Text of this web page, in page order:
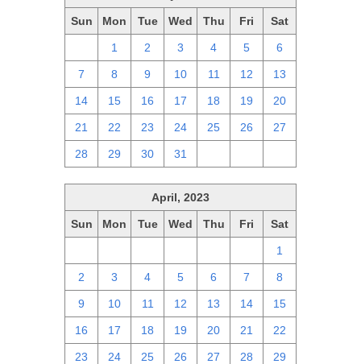
Sun Mon Tue Wed Thu Fri Sat
1 2 3 4 5 6
7 8 9 10 11 12 13
14 15 16 17 18 19 20
21 22 23 24 25 26 27
28 29 30 31
April, 2023
Sun Mon Tue Wed Thu Fri Sat
1
2 3 4 5 6 7 8
9 10 11 12 13 14 15
16 17 18 19 20 21 22
23 24 25 26 27 28 29